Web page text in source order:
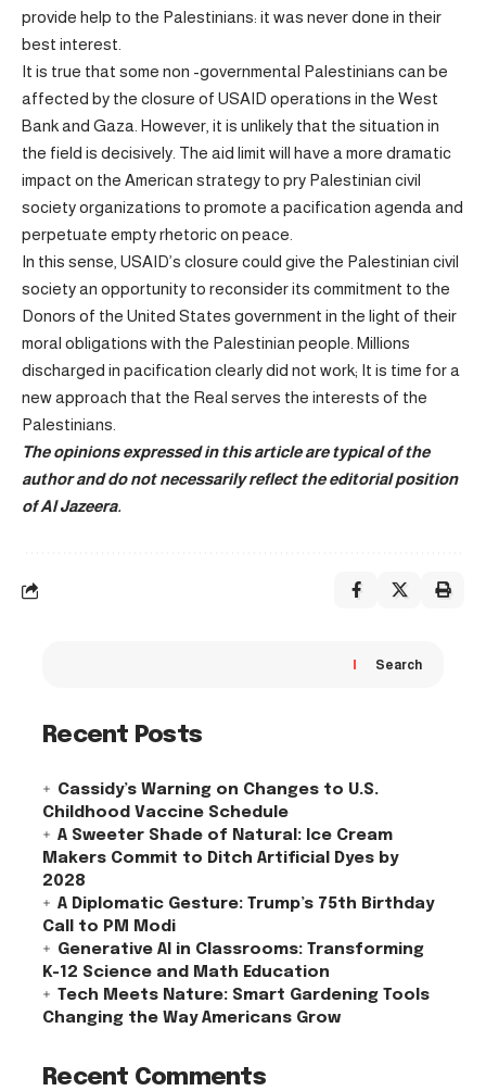
provide help to the Palestinians: it was never done in their
best interest.
It is true that some non -governmental Palestinians can be
affected by the closure of USAID operations in the West
Bank and Gaza. However, it is unlikely that the situation in
the field is decisively. The aid limit will have a more dramatic
impact on the American strategy to pry Palestinian civil
society organizations to promote a pacification agenda and
perpetuate empty rhetoric on peace.
In this sense, USAID’s closure could give the Palestinian civil
society an opportunity to reconsider its commitment to the
Donors of the United States government in the light of their
moral obligations with the Palestinian people. Millions
discharged in pacification clearly did not work; It is time for a
new approach that the Real serves the interests of the
Palestinians.
The opinions expressed in this article are typical of the
author and do not necessarily reflect the editorial position
of Al Jazeera.
Search
Recent Posts
Cassidy’s Warning on Changes to U.S.
Childhood Vaccine Schedule
A Sweeter Shade of Natural: Ice Cream
Makers Commit to Ditch Artificial Dyes by
2028
A Diplomatic Gesture: Trump’s 75th Birthday
Call to PM Modi
Generative AI in Classrooms: Transforming
K-12 Science and Math Education
Tech Meets Nature: Smart Gardening Tools
Changing the Way Americans Grow
Recent Comments